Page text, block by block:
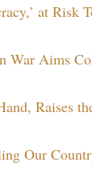
at Risk
War Aims
Raises
Our